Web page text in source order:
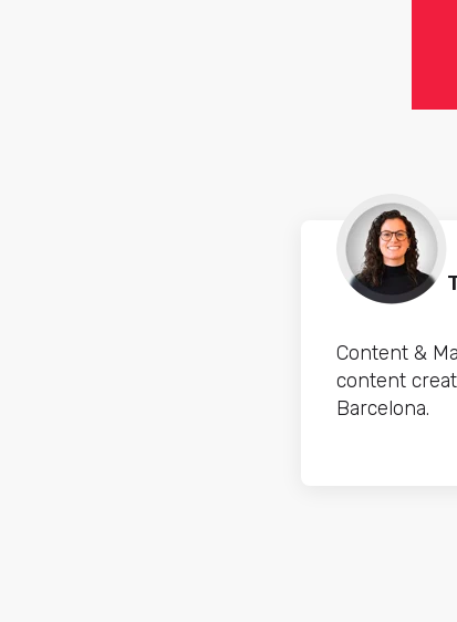
Content &
content
Barcelona.